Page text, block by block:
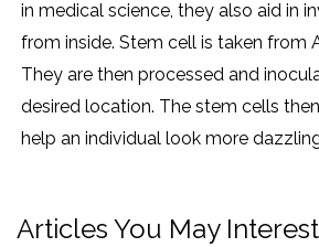
in medical science, they also aid in
from inside. Stem cell is taken from
They are then processed and
desired location. The stem cells
help an individual look more
Articles You May Interest